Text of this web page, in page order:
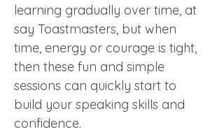
learning gradually over time, at
say Toastmasters, but when
time, energy or courage is tight,
then these fun and simple
sessions can quickly start to
build your speaking skills and
confidence.